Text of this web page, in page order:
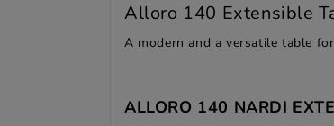
Alloro 140 Extensible
A modern and a versatile table
ALLORO 140 NARDI